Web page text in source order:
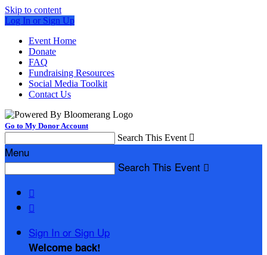
Skip to content
Log In or Sign Up
Event Home
Donate
FAQ
Fundraising Resources
Social Media Toolkit
Contact Us
Go to My Donor Account
Search This Event 
Menu
Search This Event 


Sign In or Sign Up
Welcome back!